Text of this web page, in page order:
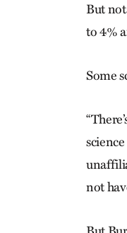
But
to 4%
Some
not